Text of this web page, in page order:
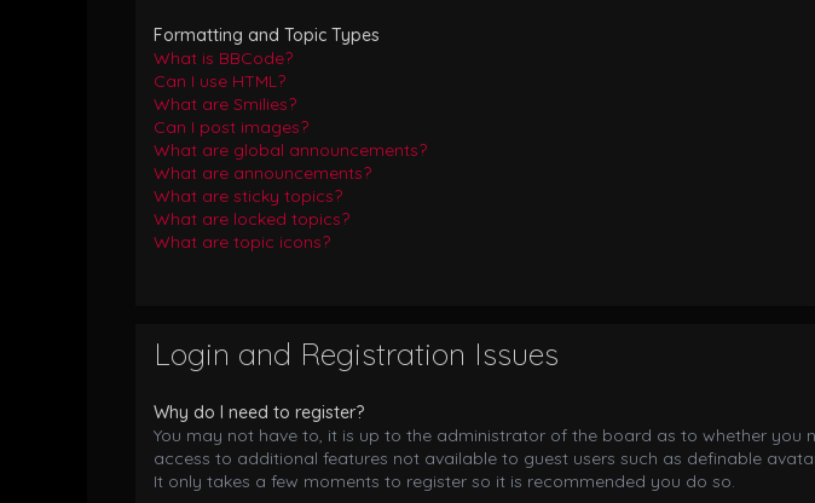
Formatting and Topic Types
What is BBCode?
Can I use HTML?
What are Smilies?
Can I post images?
What are global announcements?
What are announcements?
What are sticky topics?
What are locked topics?
What are topic icons?
Login and Registration Issues
Why do I need to register?
You may not have to, it is up to the administrator of the board as to whether
access to additional features not available to guest users such as definable
It only takes a few moments to register so it is recommended you do so.